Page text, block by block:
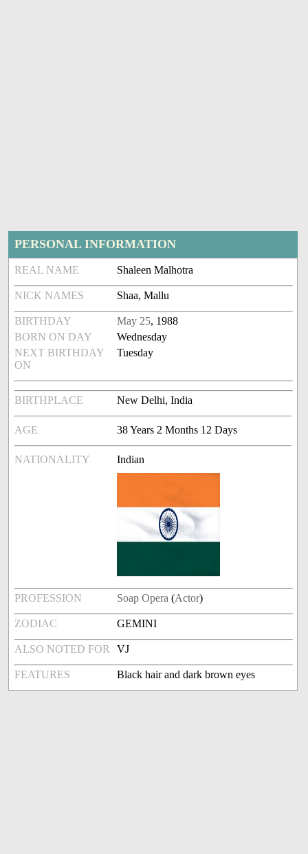
PERSONAL INFORMATION
REAL NAME Shaleen Malhotra
NICK NAMES Shaa, Mallu
BIRTHDAY May 25, 1988
BORN ON DAY
Wednesday
NEXT BIRTHDAY
ON
Tuesday
BIRTHPLACE New Delhi, India
AGE 38 Years 2 Months 12 Days
NATIONALITY Indian
PROFESSION Soap Opera (Actor)
ZODIAC GEMINI
ALSO NOTED FOR VJ
FEATURES Black hair and dark brown eyes